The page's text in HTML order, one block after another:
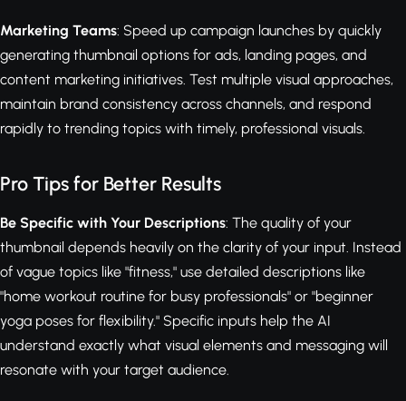
Marketing Teams: Speed up campaign launches by quickly
generating thumbnail options for ads, landing pages, and
content marketing initiatives. Test multiple visual approaches,
maintain brand consistency across channels, and respond
rapidly to trending topics with timely, professional visuals.
Pro Tips for Better Results
Be Specific with Your Descriptions: The quality of your
thumbnail depends heavily on the clarity of your input. Instead
of vague topics like "fitness," use detailed descriptions like
"home workout routine for busy professionals" or "beginner
yoga poses for flexibility." Specific inputs help the AI
understand exactly what visual elements and messaging will
resonate with your target audience.